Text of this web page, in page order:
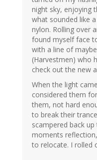
night sky, enjoying
what sounded like
nylon. Rolling over
found myself face
with a line of
(Harvestmen) who
check out the new
When the light
considered them
them, not hard
to break their
scampered back
moments
to relocate. I rolled